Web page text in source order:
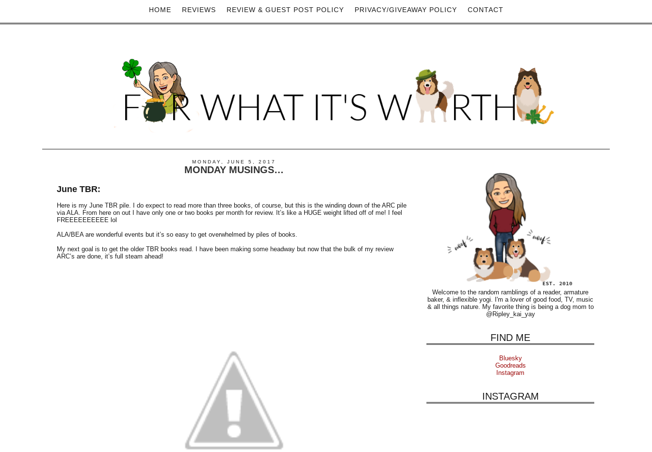
HOME REVIEWS REVIEW & GUEST POST POLICY PRIVACY/GIVEAWAY POLICY CONTACT
MONDAY, JUNE 5, 2017
MONDAY MUSINGS…
June TBR:
Here is my June TBR pile. I do expect to read more than three books, of course, but this is the winding down of the ARC pile
via ALA. From here on out I have only one or two books per month for review. It’s like a HUGE weight lifted off of me! I feel
FREEEEEEEEEE lol
ALA/BEA are wonderful events but it’s so easy to get overwhelmed by piles of books.
My next goal is to get the older TBR books read. I have been making some headway but now that the bulk of my review
ARC’s are done, it’s full steam ahead!
Welcome to the random ramblings of a reader, armature
baker, & inflexible yogi. I'm a lover of good food, TV, music
& all things nature. My favorite thing is being a dog mom to
@Ripley_kai_yay
FIND ME
Bluesky
Goodreads
Instagram
INSTAGRAM